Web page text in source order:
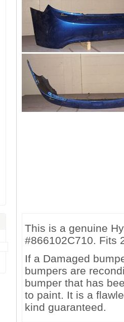
This is a genuine
#866102C710. Fits
If a Damaged
bumpers are
bumper that has
to paint. It is a
kind guaranteed.